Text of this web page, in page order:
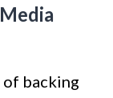
of backing